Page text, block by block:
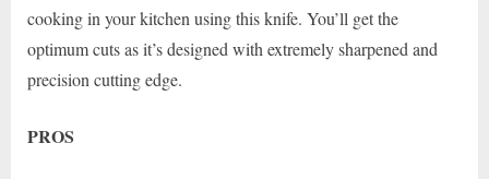
cooking in your kitchen using this knife. You’ll get the
optimum cuts as it’s designed with extremely sharpened and
precision cutting edge.
PROS